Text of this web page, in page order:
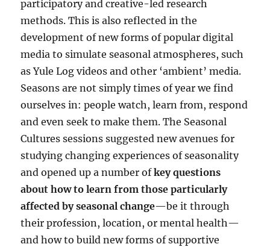
participatory and creative-led research
methods. This is also reflected in the
development of new forms of popular digital
media to simulate seasonal atmospheres, such
as Yule Log videos and other ‘ambient’ media.
Seasons are not simply times of year we find
ourselves in: people watch, learn from, respond
and even seek to make them. The Seasonal
Cultures sessions suggested new avenues for
studying changing experiences of seasonality
and opened up a number ofkey questions
about how to learn from those particularly
affected by seasonal change—be it through
their profession, location, or mental health—
and how to build new forms of supportive